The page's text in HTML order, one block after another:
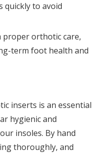
quickly to avoid
proper orthotic care,
term foot health and
inserts is an essential
hygienic and
insoles. By hand
thoroughly, and